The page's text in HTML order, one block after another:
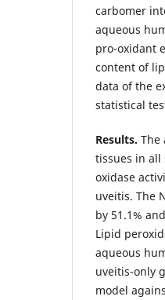
carbomer
aqueous
pro-oxidant
content of
data of the
statistical
Results. The
tissues in all
oxidase
uveitis. The
by 51.1%
Lipid
aqueous
uveitis-only
model